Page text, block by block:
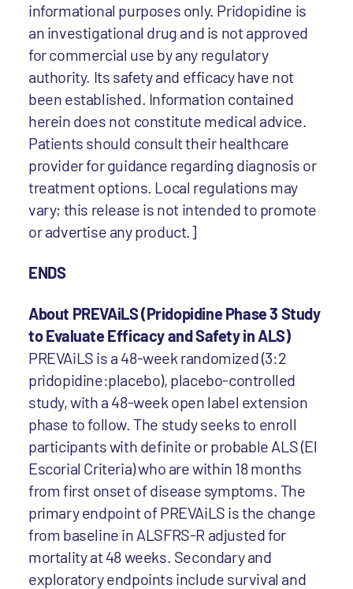
informational purposes only. Pridopidine is
an investigational drug and is not approved
for commercial use by any regulatory
authority. Its safety and efficacy have not
been established. Information contained
herein does not constitute medical advice.
Patients should consult their healthcare
provider for guidance regarding diagnosis or
treatment options. Local regulations may
vary; this release is not intended to promote
or advertise any product.]
ENDS
About PREVAiLS (Pridopidine Phase 3 Study
to Evaluate Efficacy and Safety in ALS)
PREVAiLS is a 48-week randomized (3:2
pridopidine:placebo), placebo-controlled
study, with a 48-week open label extension
phase to follow. The study seeks to enroll
participants with definite or probable ALS (El
Escorial Criteria) who are within 18 months
from first onset of disease symptoms. The
primary endpoint of PREVAiLS is the change
from baseline in ALSFRS-R adjusted for
mortality at 48 weeks. Secondary and
exploratory endpoints include survival and